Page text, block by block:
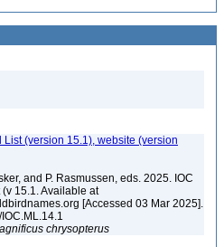
List (version 15.1), website (version
and P. Rasmussen, eds. 2025. IOC
15.1. Available at
[Accessed 03 Mar 2025].
chrysopterus